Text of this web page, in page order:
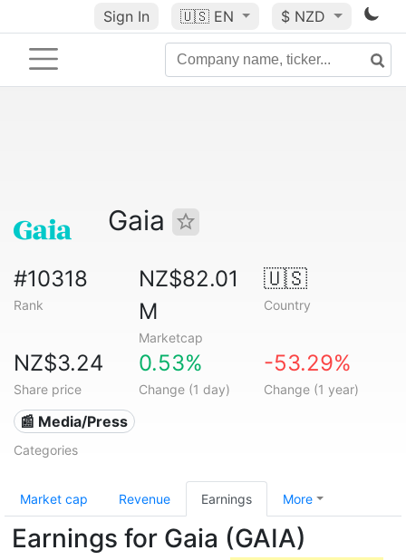
Sign In 🇺🇸 EN $ NZD
Gaia
#10318
Rank
NZ$82.01
M
Marketcap
🇺🇸
Country
NZ$3.24
Share price
0.53%
Change (1 day)
-53.29%
Change (1 year)
📰 Media/Press
Categories
Market cap Revenue Earnings More
Earnings for Gaia (GAIA)